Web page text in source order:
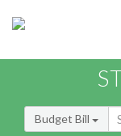
Budget Bill